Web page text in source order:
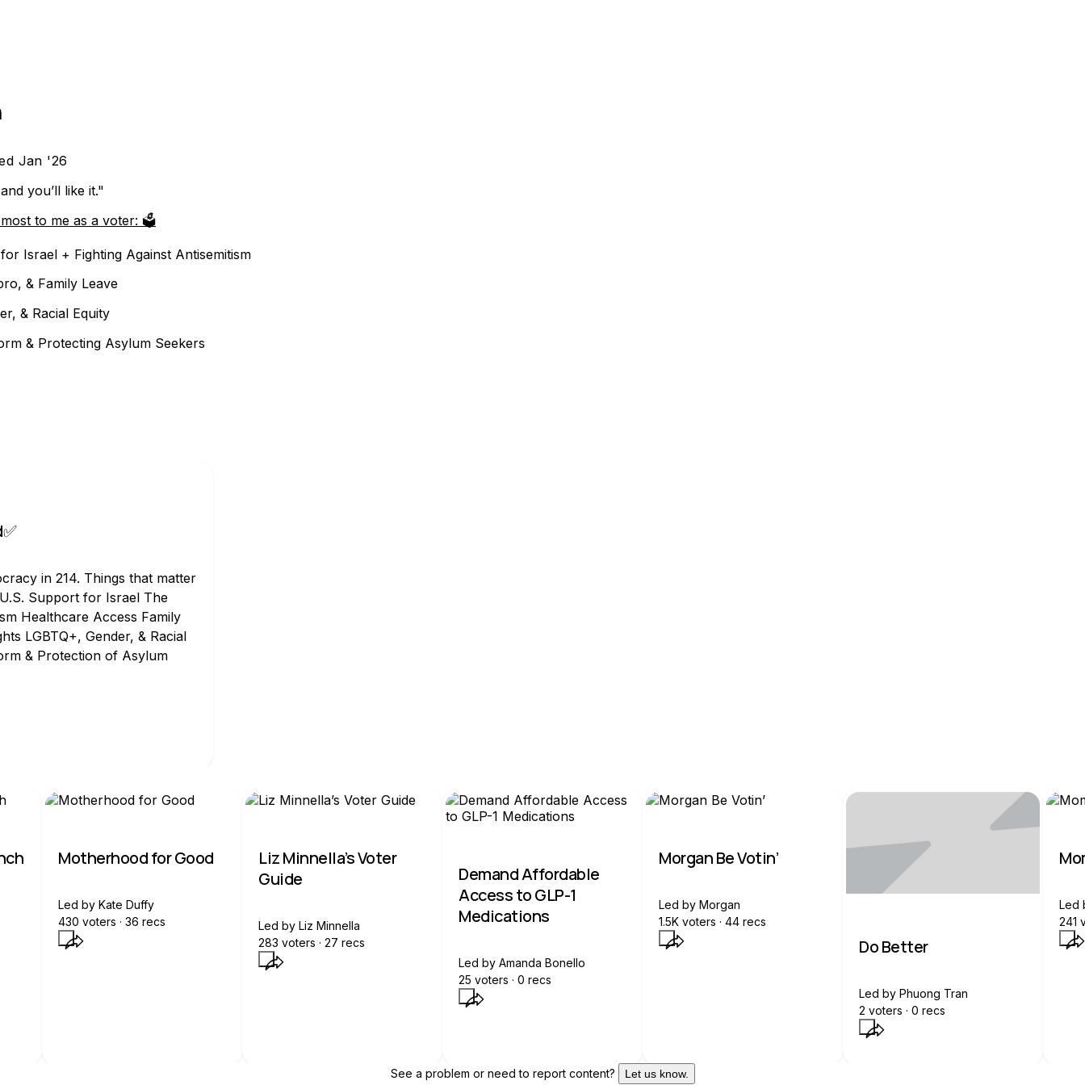
Jan '26
you’ll like it."
to me as a voter: 🗳️
Israel + Fighting Against Antisemitism
& Family Leave
& Racial Equity
& Protecting Asylum Seekers
in 214. Things that matter
Support for Israel The
Healthcare Access Family
LGBTQ+, Gender, & Racial
& Protection of Asylum
Motherhood for Good
Led by Kate Duffy
430 voters · 36 recs
Liz Minnella’s Voter
Guide
Led by Liz Minnella
283 voters · 27 recs
Demand Affordable
Access to GLP-1
Medications
Led by Amanda Bonello
25 voters · 0 recs
Morgan Be Votin’
Led by Morgan
1.5K voters · 44 recs
Do Better
Led by Phuong Tran
2 voters · 0 recs
Led
241
See a problem or need to report content? Let us know.